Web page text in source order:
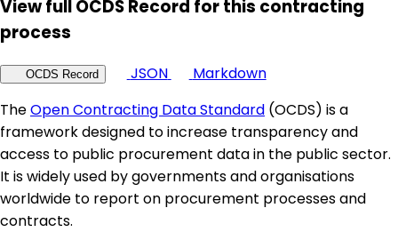
View full OCDS Record for this contracting
process
OCDS Record JSON
Markdown
TheOpen Contracting Data Standard (OCDS) is a
framework designed to increase transparency and
access to public procurement data in the public sector.
It is widely used by governments and organisations
worldwide to report on procurement processes and
contracts.